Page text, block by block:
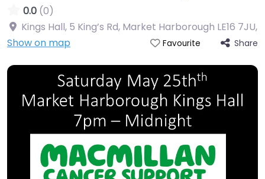
0.0 (0)
Kings Hall, 5 King’s Rd, Market Harborough LE16 7JU,
Show on map
Favourite Share